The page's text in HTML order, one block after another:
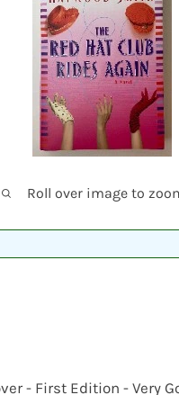
Roll over image to
- First Edition - Very